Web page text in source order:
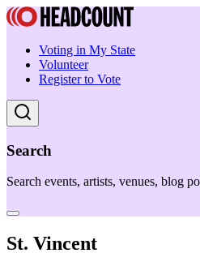
Voting in My State
Volunteer
Register to Vote
Search
Search events, artists, venues, blog
St. Vincent